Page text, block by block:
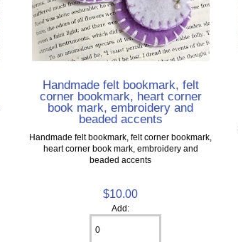
Handmade felt bookmark, felt
corner bookmark, heart corner
book mark, embroidery and
beaded accents
Handmade felt bookmark, felt corner bookmark,
heart corner book mark, embroidery and
beaded accents
$10.00
Add: